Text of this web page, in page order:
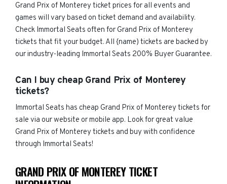
Grand Prix of Monterey ticket prices for all events and
games will vary based on ticket demand and availability.
Check Immortal Seats often for Grand Prix of Monterey
tickets that fit your budget. All {name) tickets are backed by
our industry-leading Immortal Seats 200% Buyer Guarantee.
Can I buy cheap Grand Prix of Monterey
tickets?
Immortal Seats has cheap Grand Prix of Monterey tickets for
sale via our website or mobile app. Look for great value
Grand Prix of Monterey tickets and buy with confidence
through Immortal Seats!
GRAND PRIX OF MONTEREY TICKET